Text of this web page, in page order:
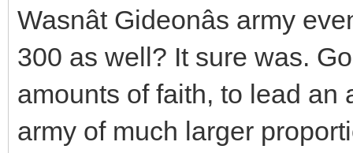
Wasnât Gideonâs army
300 as well? It sure was.
amounts of faith, to lead an
army of much larger